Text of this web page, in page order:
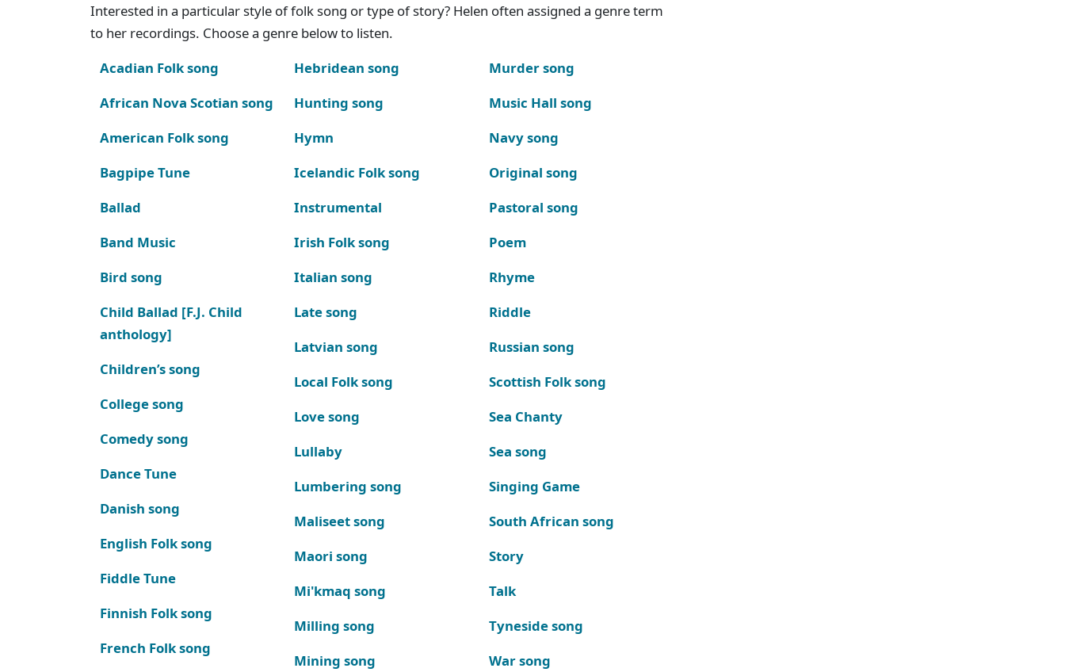
Interested in a particular style of folk song or type of story? Helen often assigned a genre term
to her recordings. Choose a genre below to listen.
Acadian Folk song
African Nova Scotian song
American Folk song
Bagpipe Tune
Ballad
Band Music
Bird song
Child Ballad [F.J. Child
anthology]
Children’s song
College song
Comedy song
Dance Tune
Danish song
English Folk song
Fiddle Tune
Finnish Folk song
French Folk song
Hebridean song
Hunting song
Hymn
Icelandic Folk song
Instrumental
Irish Folk song
Italian song
Late song
Latvian song
Local Folk song
Love song
Lullaby
Lumbering song
Maliseet song
Maori song
Mi'kmaq song
Milling song
Mining song
Murder song
Music Hall song
Navy song
Original song
Pastoral song
Poem
Rhyme
Riddle
Russian song
Scottish Folk song
Sea Chanty
Sea song
Singing Game
South African song
Story
Talk
Tyneside song
War song